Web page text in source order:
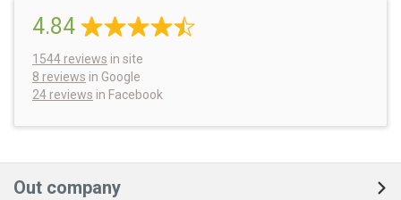
4.84
1544 reviews in site
8 reviews in Google
24 reviews in Facebook
Out company